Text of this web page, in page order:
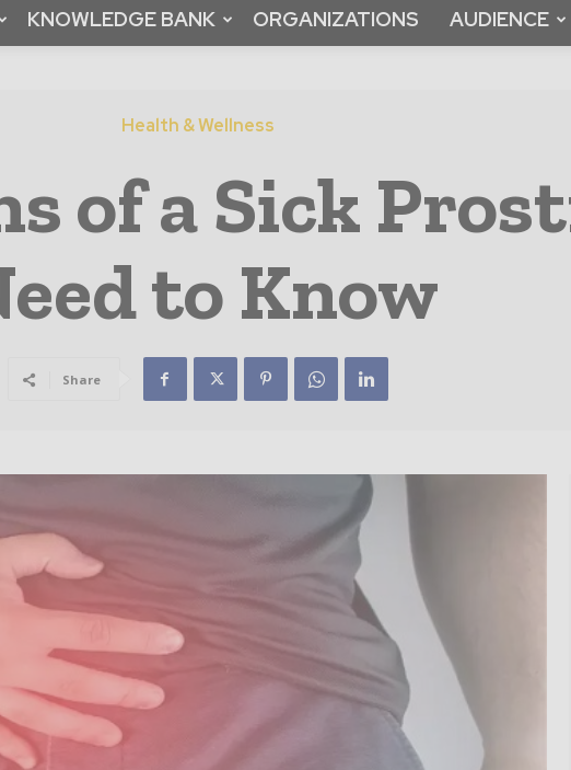
KNOWLEDGE BANK ORGANIZATIONS AUDIENCE
Health & Wellness
of a Sick
to Know
Share